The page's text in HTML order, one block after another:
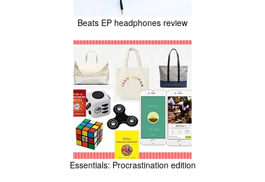
Beats EP headphones review
Essentials: Procrastination edition